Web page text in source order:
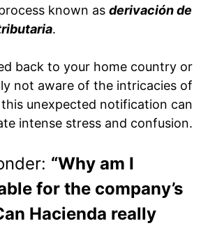
known as derivación de
.
back to your home country or
not aware of the intricacies of
unexpected notification can
intense stress and confusion.
“Why am I
for the company’s
Hacienda really